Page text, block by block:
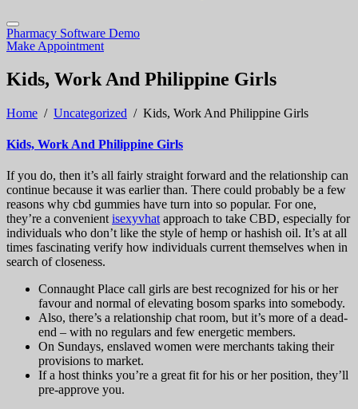
Pharmacy Software Demo
Make Appointment
Kids, Work And Philippine Girls
Home / Uncategorized / Kids, Work And Philippine Girls
Kids, Work And Philippine Girls
If you do, then it’s all fairly straight forward and the relationship can
continue because it was earlier than. There could probably be a few
reasons why cbd gummies have turn into so popular. For one,
they’re a convenient isexyvhat approach to take CBD, especially for
individuals who don’t like the style of hemp or hashish oil. It’s at all
times fascinating verify how individuals current themselves when in
search of closeness.
Connaught Place call girls are best recognized for his or her
favour and normal of elevating bosom sparks into somebody.
Also, there’s a relationship chat room, but it’s more of a dead-
end – with no regulars and few energetic members.
On Sundays, enslaved women were merchants taking their
provisions to market.
If a host thinks you’re a great fit for his or her position, they’ll
pre-approve you.